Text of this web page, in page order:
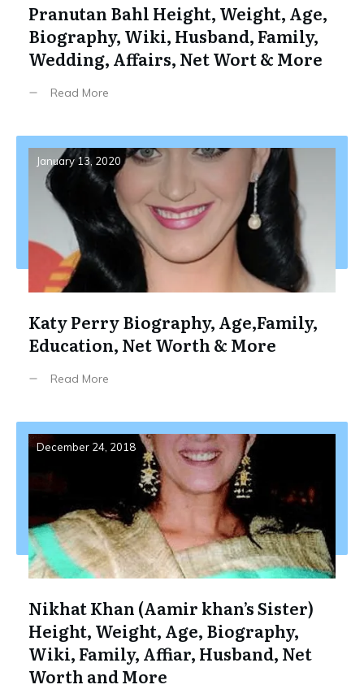
Pranutan Bahl Height, Weight, Age,
Biography, Wiki, Husband, Family,
Wedding, Affairs, Net Wort & More
Read More
January 13, 2020
Katy Perry Biography, Age,Family,
Education, Net Worth & More
Read More
December 24, 2018
Nikhat Khan (Aamir khan’s Sister)
Height, Weight, Age, Biography,
Wiki, Family, Affiar, Husband, Net
Worth and More